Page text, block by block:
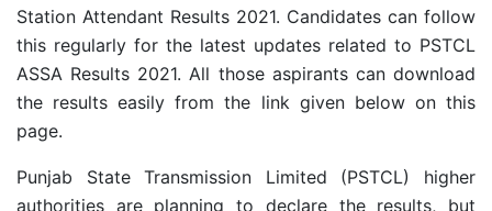
Station Attendant Results 2021. Candidates can follow
this regularly for the latest updates related to PSTCL
ASSA Results 2021. All those aspirants can download
the results easily from the link given below on this
page.
Punjab State Transmission Limited (PSTCL) higher
authorities are planning to declare the results, but